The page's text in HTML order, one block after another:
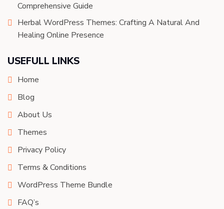
Comprehensive Guide
Herbal WordPress Themes: Crafting A Natural And
Healing Online Presence
USEFULL LINKS
Home
Blog
About Us
Themes
Privacy Policy
Terms & Conditions
WordPress Theme Bundle
FAQ’s